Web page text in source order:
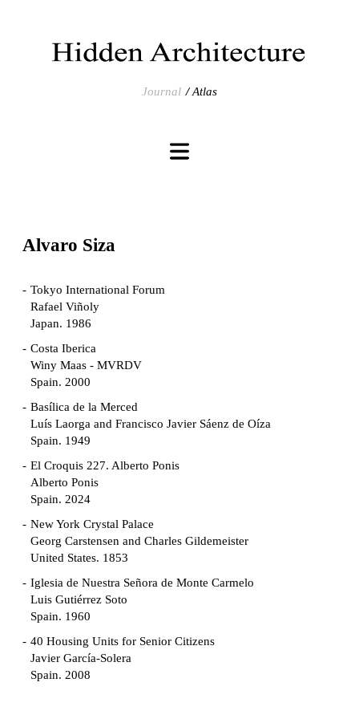
Journal Atlas
Alvaro Siza
Tokyo International Forum
Rafael Viñoly
Japan. 1986
Costa Iberica
Winy Maas - MVRDV
Spain. 2000
Basílica de la Merced
Luís Laorga and Francisco Javier Sáenz de Oíza
Spain. 1949
El Croquis 227. Alberto Ponis
Alberto Ponis
Spain. 2024
New York Crystal Palace
Georg Carstensen and Charles Gildemeister
United States. 1853
Iglesia de Nuestra Señora de Monte Carmelo
Luis Gutiérrez Soto
Spain. 1960
40 Housing Units for Senior Citizens
Javier García-Solera
Spain. 2008